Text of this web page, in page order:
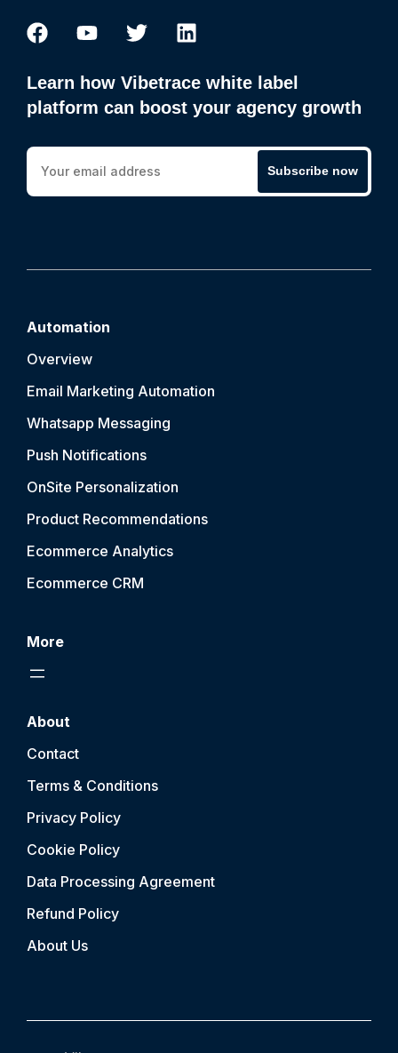
Learn how Vibetrace white label
platform can boost your agency growth
Subscribe now
Automation
Overview
Email Marketing Automation
Whatsapp Messaging
Push Notifications
OnSite Personalization
Product Recommendations
Ecommerce Analytics
Ecommerce CRM
More
About
Contact
Terms & Conditions
Privacy Policy
Cookie Policy
Data Processing Agreement
Refund Policy
About Us